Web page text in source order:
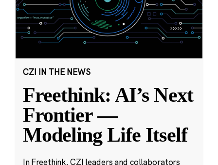
CZI IN THE NEWS
Freethink: AI’s Next
Frontier —
Modeling Life Itself
In Freethink, CZI leaders and collaborators